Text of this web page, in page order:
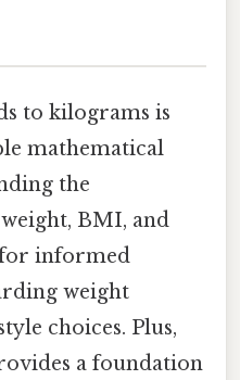
to kilograms is
mathematical
the
BMI, and
informed
weight
choices. Plus,
a foundation